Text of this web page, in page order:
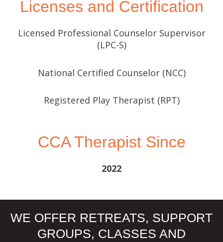
Licenses and Certification
Licensed Professional Counselor Supervisor
(LPC-S)
National Certified Counselor (NCC)
Registered Play Therapist (RPT)
CCA Therapist Since
2022
WE OFFER RETREATS, SUPPORT
GROUPS, CLASSES AND